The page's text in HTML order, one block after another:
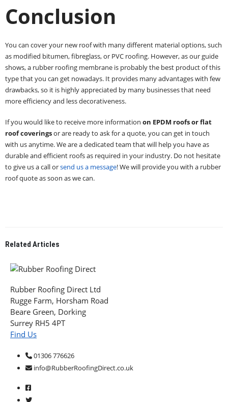
Conclusion
You can cover your new roof with many different material options, such
as modified bitumen, fibreglass, or PVC roofing. However, as our guide
shows, a rubber roofing membrane is probably the best product of this
type that you can get nowadays. It provides many advantages with few
drawbacks, so it is highly appreciated by many businesses that need
more efficiency and less decorativeness.
If you would like to receive more information on EPDM roofs or flat
roof coveringsor are ready to ask for a quote, you can get in touch
with us anytime. We are a dedicated team that will help you have as
durable and efficient roofs as required in your industry. Do not hesitate
to give us a call orsend us a message! We will provide you with a rubber
roof quote as soon as we can.
Related Articles
Rubber Roofing Direct Ltd
Rugge Farm, Horsham Road
Beare Green, Dorking
Surrey RH5 4PT
Find Us
01306 776626
info@RubberRoofingDirect.co.uk